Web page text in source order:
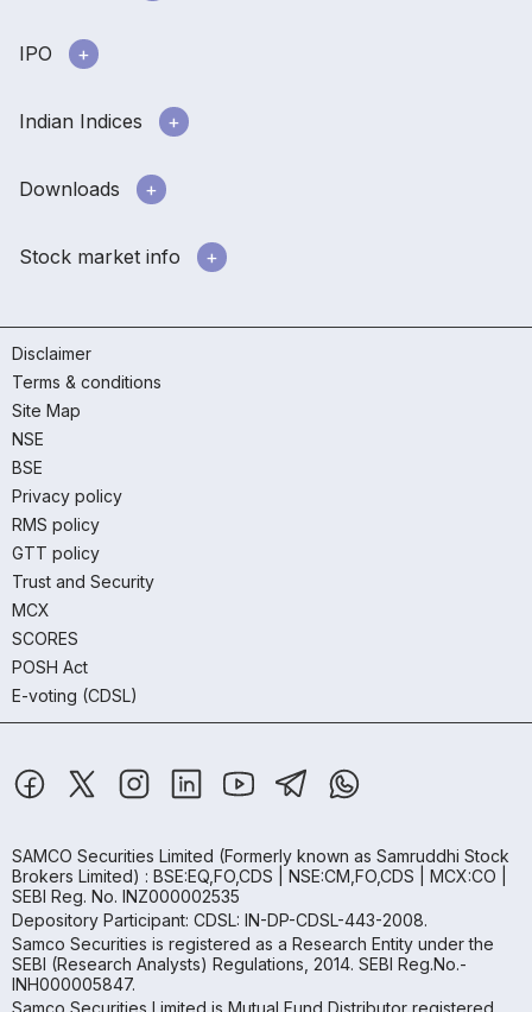
IPO
Indian Indices
Downloads
Stock market info
Disclaimer
Terms & conditions
Site Map
NSE
BSE
Privacy policy
RMS policy
GTT policy
Trust and Security
MCX
SCORES
POSH Act
E-voting (CDSL)
SAMCO Securities Limited (Formerly known as Samruddhi Stock
Brokers Limited) : BSE:EQ,FO,CDS | NSE:CM,FO,CDS | MCX:CO |
SEBI Reg. No. INZ000002535
Depository Participant: CDSL: IN-DP-CDSL-443-2008.
Samco Securities is registered as a Research Entity under the
SEBI (Research Analysts) Regulations, 2014. SEBI Reg.No.-
INH000005847.